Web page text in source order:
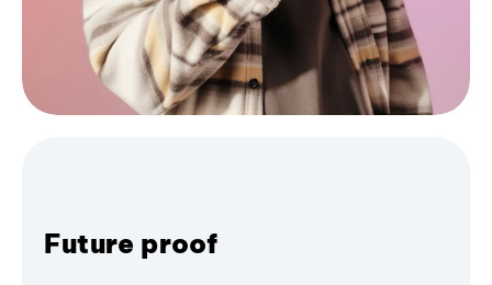
Future proof